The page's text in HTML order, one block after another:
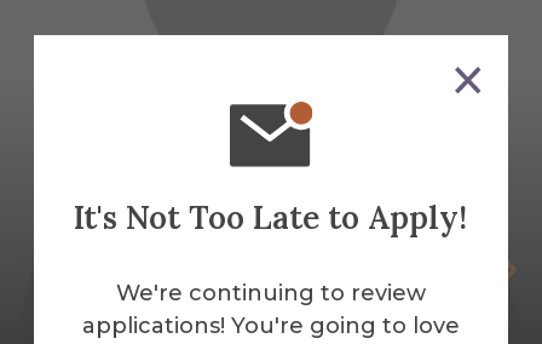
It's Not Too Late to Apply!
We're continuing to review
applications! You're going to love
Visiting Lecturer Religious Studies